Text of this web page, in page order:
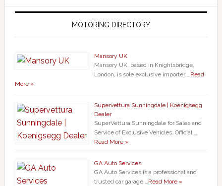
MOTORING DIRECTORY
Mansory UK
Mansory UK, based in Knightsbridge,
London, is sole exclusive importer …Read
More »
Supervettura Sunningdale | Koenigsegg
Dealer
SuperVettura Sunningdale for Sales and
Service of Exclusive Vehicles. Official …
Read More »
GA Auto Services
GA Auto Services is a professional and
trusted car garage …Read More »